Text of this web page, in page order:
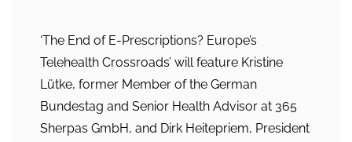
‘The End of E-Prescriptions? Europe’s
Telehealth Crossroads’ will feature Kristine
Lütke, former Member of the German
Bundestag and Senior Health Advisor at 365
Sherpas GmbH, and Dirk Heitepriem, President